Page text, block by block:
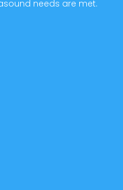
needs are met.